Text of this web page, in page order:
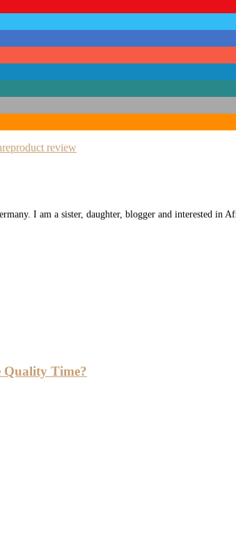
product review
I am a sister, daughter, blogger and interested in
Quality Time?